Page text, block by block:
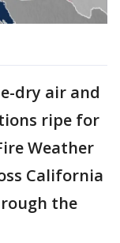
dry air and
ripe for
Weather
California
the